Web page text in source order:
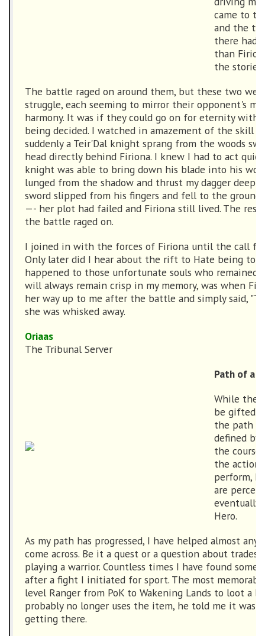
came to
and the
there had
than
the stories
The battle raged on around them, but these two
struggle, each seeming to mirror their opponent's
harmony. It was if they could go on for eternity
being decided. I watched in amazement of the skill
suddenly a Teir'Dal knight sprang from the woods
head directly behind Firiona. I knew I had to act
knight was able to bring down his blade into his
lunged from the shadow and thrust my dagger deep
sword slipped from his fingers and fell to the ground.
—- her plot had failed and Firiona still lived. The rest
the battle raged on.
I joined in with the forces of Firiona until the call for
Only later did I hear about the rift to Hate being
happened to those unfortunate souls who
will always remain crisp in my memory, was when
her way up to me after the battle and simply said,
she was whisked away.
Oriaas
The Tribunal Server
Path of a
While the
be gifted
the path
defined by
the
the
perform,
are
eventually
Hero.
As my path has progressed, I have helped almost
come across. Be it a quest or a question about
playing a warrior. Countless times I have found
after a fight I initiated for sport. The most
level Ranger from PoK to Wakening Lands to loot a
probably no longer uses the item, he told me it was
getting there.